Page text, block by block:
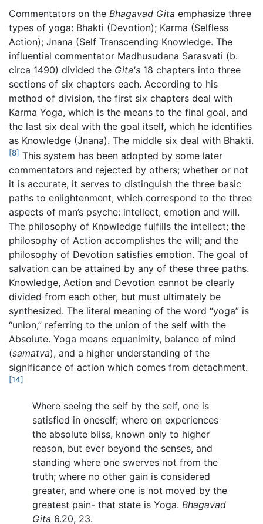
Commentators on the Bhagavad Gita emphasize three
types of yoga: Bhakti (Devotion); Karma (Selfless
Action); Jnana (Self Transcending Knowledge. The
influential commentator Madhusudana Sarasvati (b.
circa 1490) divided the Gita's 18 chapters into three
sections of six chapters each. According to his
method of division, the first six chapters deal with
Karma Yoga, which is the means to the final goal, and
the last six deal with the goal itself, which he identifies
as Knowledge (Jnana). The middle six deal with Bhakti.
[8] This system has been adopted by some later
commentators and rejected by others; whether or not
it is accurate, it serves to distinguish the three basic
paths to enlightenment, which correspond to the three
aspects of man’s psyche: intellect, emotion and will.
The philosophy of Knowledge fulfills the intellect; the
philosophy of Action accomplishes the will; and the
philosophy of Devotion satisfies emotion. The goal of
salvation can be attained by any of these three paths.
Knowledge, Action and Devotion cannot be clearly
divided from each other, but must ultimately be
synthesized. The literal meaning of the word “yoga” is
“union,” referring to the union of the self with the
Absolute. Yoga means equanimity, balance of mind
(samatva), and a higher understanding of the
significance of action which comes from detachment.
[14]
Where seeing the self by the self, one is
satisfied in oneself; where on experiences
the absolute bliss, known only to higher
reason, but ever beyond the senses, and
standing where one swerves not from the
truth; where no other gain is considered
greater, and where one is not moved by the
greatest pain- that state is Yoga. Bhagavad
Gita 6.20, 23.